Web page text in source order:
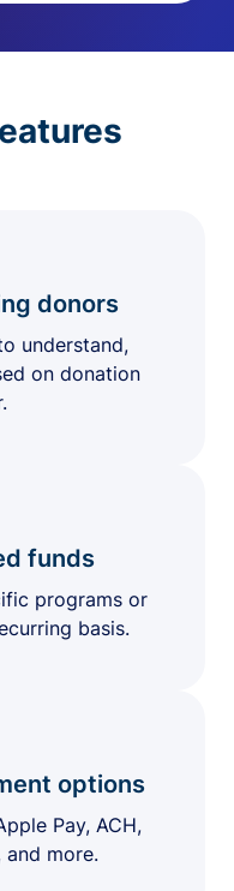
donors
understand,
on donation
funds
programs or
basis.
options
Pay, ACH,
and more.